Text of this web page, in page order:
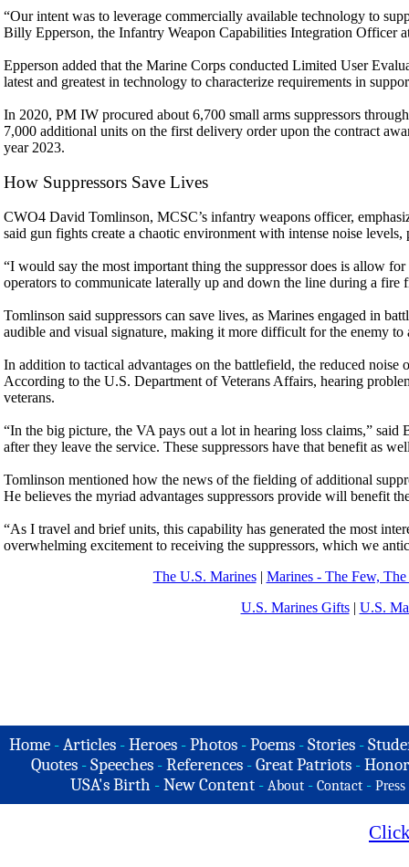
“Our intent was to leverage commercially available technology to
Billy Epperson, the Infantry Weapon Capabilities Integration Officer
Epperson added that the Marine Corps conducted Limited User
latest and greatest in technology to characterize requirements in
In 2020, PM IW procured about 6,700 small arms suppressors
7,000 additional units on the first delivery order upon the contract
year 2023.
How Suppressors Save Lives
CWO4 David Tomlinson, MCSC’s infantry weapons officer,
said gun fights create a chaotic environment with intense noise
“I would say the most important thing the suppressor does is allow
operators to communicate laterally up and down the line during a fire
Tomlinson said suppressors can save lives, as Marines engaged in
audible and visual signature, making it more difficult for the enemy to
In addition to tactical advantages on the battlefield, the reduced noise
According to the U.S. Department of Veterans Affairs, hearing
veterans.
“In the big picture, the VA pays out a lot in hearing loss claims,”
after they leave the service. These suppressors have that benefit as
Tomlinson mentioned how the news of the fielding of additional
He believes the myriad advantages suppressors provide will benefit
“As I travel and brief units, this capability has generated the most
overwhelming excitement to receiving the suppressors, which we
The U.S. Marines| Marines - The Few, The
U.S. Marines Gifts| U.S.
Home -Articles -Heroes -Photos -Poems -Stories -
Quotes - Speeches - References - Great Patriots -
USA's Birth -New Content - About - Contact - Press